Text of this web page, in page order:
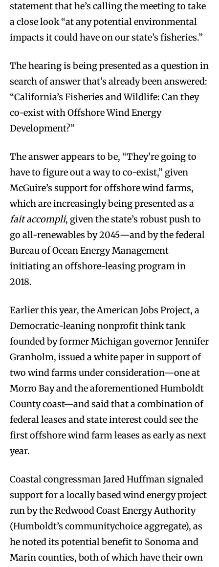
statement that he’s calling the meeting to take
a close look “at any potential environmental
impacts it could have on our state’s fisheries.”
The hearing is being presented as a question in
search of answer that’s already been answered:
“California’s Fisheries and Wildlife: Can they
co-exist with Offshore Wind Energy
Development?”
The answer appears to be, “They’re going to
have to figure out a way to co-exist,” given
McGuire’s support for offshore wind farms,
which are increasingly being presented as a
fait accompli, given the state’s robust push to
go all-renewables by 2045—and by the federal
Bureau of Ocean Energy Management
initiating an offshore-leasing program in
2018.
Earlier this year, the American Jobs Project, a
Democratic-leaning nonprofit think tank
founded by former Michigan governor Jennifer
Granholm, issued a white paper in support of
two wind farms under consideration—one at
Morro Bay and the aforementioned Humboldt
County coast—and said that a combination of
federal leases and state interest could see the
first offshore wind farm leases as early as next
year.
Coastal congressman Jared Huffman signaled
support for a locally based wind energy project
run by the Redwood Coast Energy Authority
(Humboldt’s communitychoice aggregate), as
he noted its potential benefit to Sonoma and
Marin counties, both of which have their own